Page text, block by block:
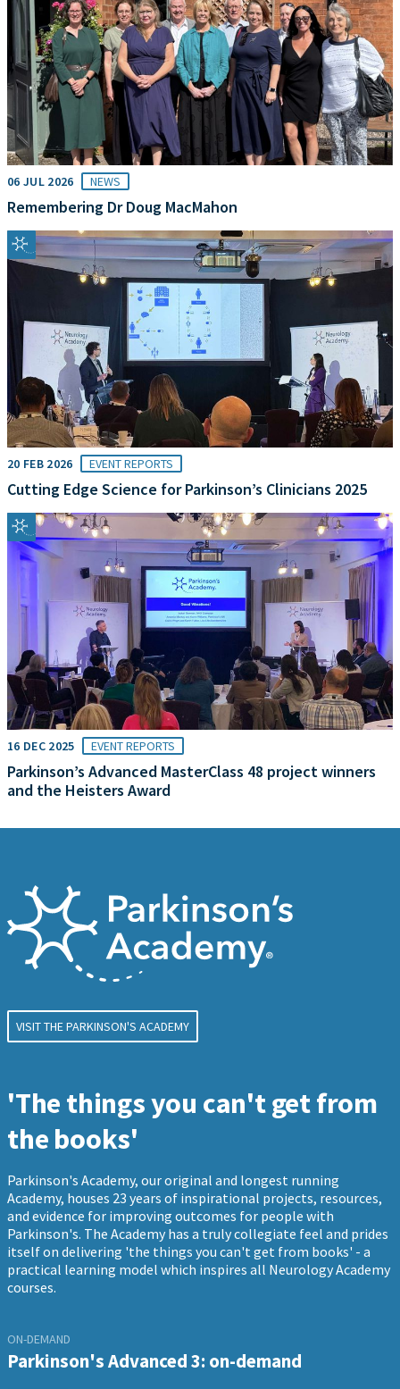
06 JUL 2026 NEWS
Remembering Dr Doug MacMahon
20 FEB 2026 EVENT REPORTS
Cutting Edge Science for Parkinson’s Clinicians 2025
16 DEC 2025 EVENT REPORTS
Parkinson’s Advanced MasterClass 48 project winners
and the Heisters Award
VISIT THE PARKINSON'S ACADEMY
'The things you can't get from
the books'
Parkinson's Academy, our original and longest running
Academy, houses 23 years of inspirational projects, resources,
and evidence for improving outcomes for people with
Parkinson's. The Academy has a truly collegiate feel and prides
itself on delivering 'the things you can't get from books' - a
practical learning model which inspires all Neurology Academy
courses.
ON-DEMAND
Parkinson's Advanced 3: on-demand